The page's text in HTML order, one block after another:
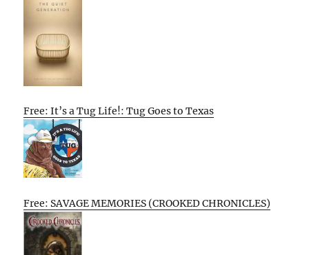
Free: It’s a Tug Life!: Tug Goes to Texas
Free: SAVAGE MEMORIES (CROOKED CHRONICLES)